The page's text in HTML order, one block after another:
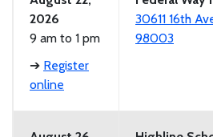
2026
9 am to 1 pm
➔ Register
online
30611 16th
98003